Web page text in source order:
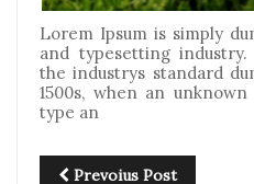
Lorem Ipsum is simply
and typesetting
the industrys standard
1500s, when an
type an
Prevoius Post